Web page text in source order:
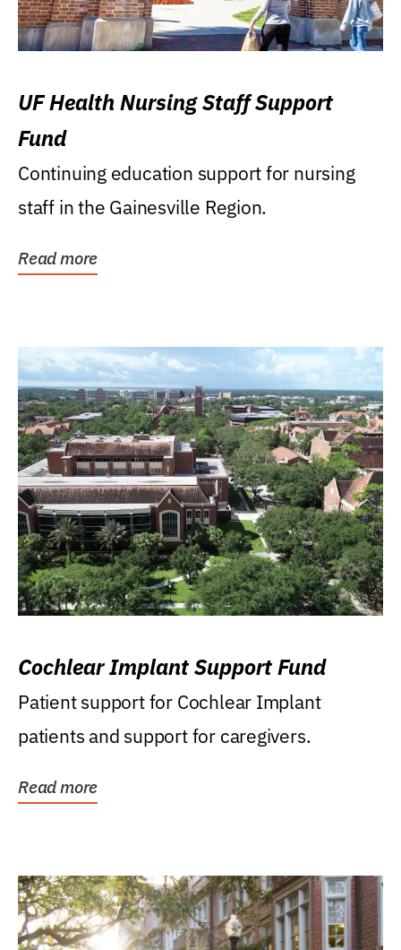
UF Health Nursing Staff Support
Fund
Continuing education support for nursing
staff in the Gainesville Region.
Read more
Cochlear Implant Support Fund
Patient support for Cochlear Implant
patients and support for caregivers.
Read more